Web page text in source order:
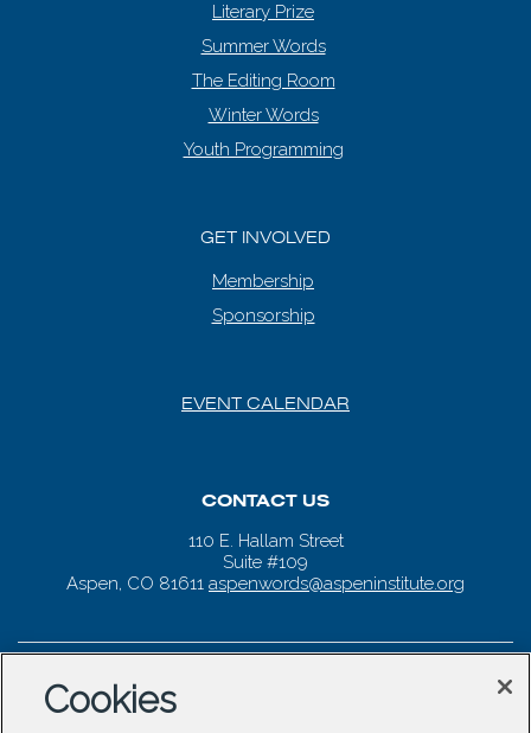
Literary Prize
Summer Words
The Editing Room
Winter Words
Youth Programming
GET INVOLVED
Membership
Sponsorship
EVENT CALENDAR
CONTACT US
110 E. Hallam Street
Suite #109
Aspen, CO 81611 aspenwords@aspeninstitute.org
Cookies